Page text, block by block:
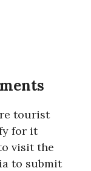
tourist
for it
visit the
to submit